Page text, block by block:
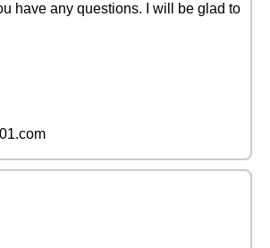
have any questions. I will be glad to